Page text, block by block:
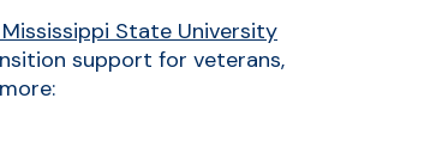
State University
support for veterans,